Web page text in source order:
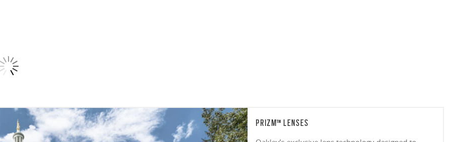
PRIZM™ LENSES